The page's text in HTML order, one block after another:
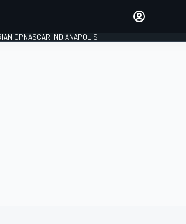
GPNASCAR INDIANAPOLIS